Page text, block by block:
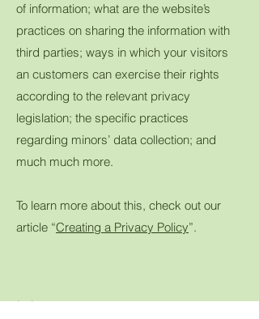
of information; what are the website’s
practices on sharing the information with
third parties; ways in which your visitors
an customers can exercise their rights
according to the relevant privacy
legislation; the specific practices
regarding minors’ data collection; and
much much more.
To learn more about this, check out our
article “Creating a Privacy Policy”.
join us...